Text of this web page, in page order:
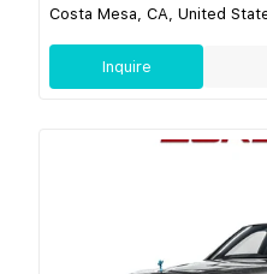
Costa Mesa, CA, United
Inquire